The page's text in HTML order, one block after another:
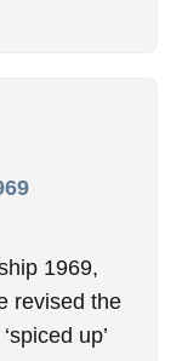
1969,
revised the
up’